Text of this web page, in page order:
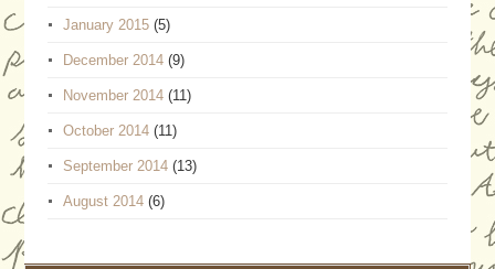
January 2015(5)
December 2014(9)
November 2014(11)
October 2014(11)
September 2014(13)
August 2014(6)